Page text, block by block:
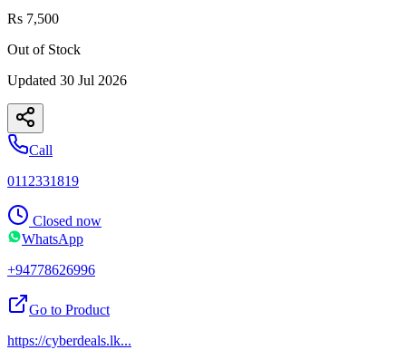
Rs 7,500
Out of Stock
Updated 30 Jul 2026
Call
0112331819
Closed now
WhatsApp
+94778626996
Go to Product
https://cyberdeals.lk...